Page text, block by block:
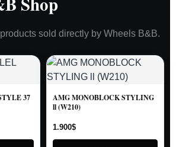
sold directly by Wheels B&B.
37
AMG MONOBLOCK STYLING
ll (W210)
1.900$